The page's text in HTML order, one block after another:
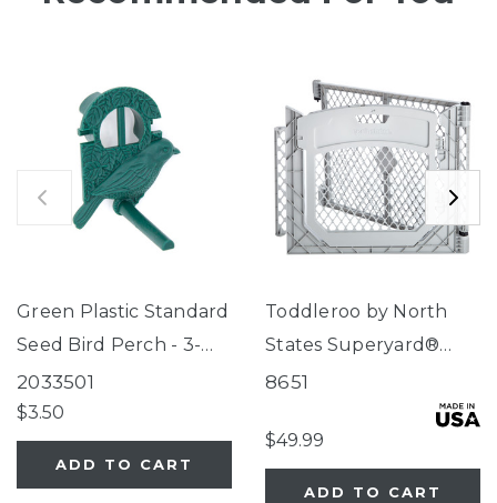
Green Plastic Standard
Seed Bird Perch - 3-
Tube Super Feeder
2033501
$3.50
ADD TO CART
Toddleroo by North
States Superyard®
Two-Panel Gray Door
8651
$49.99
ADD TO CART